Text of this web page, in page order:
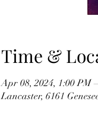
Time &
Apr 08, 2024, 1:00 PM
Lancaster, 6161